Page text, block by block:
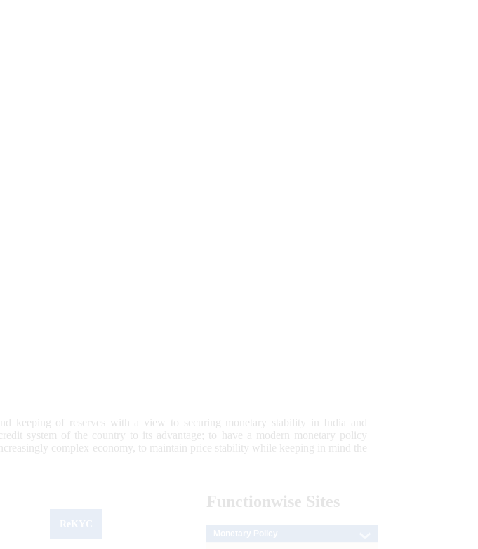
keeping of reserves with a view to securing monetary stability in India and
system of the country to its advantage; to have a modern monetary policy
complex economy, to maintain price stability while keeping in mind the
Functionwise Sites